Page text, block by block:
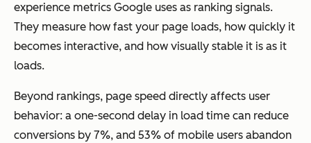
experience metrics Google uses as ranking signals.
They measure how fast your page loads, how quickly it
becomes interactive, and how visually stable it is as it
loads.
Beyond rankings, page speed directly affects user
behavior: a one-second delay in load time can reduce
conversions by 7%, and 53% of mobile users abandon